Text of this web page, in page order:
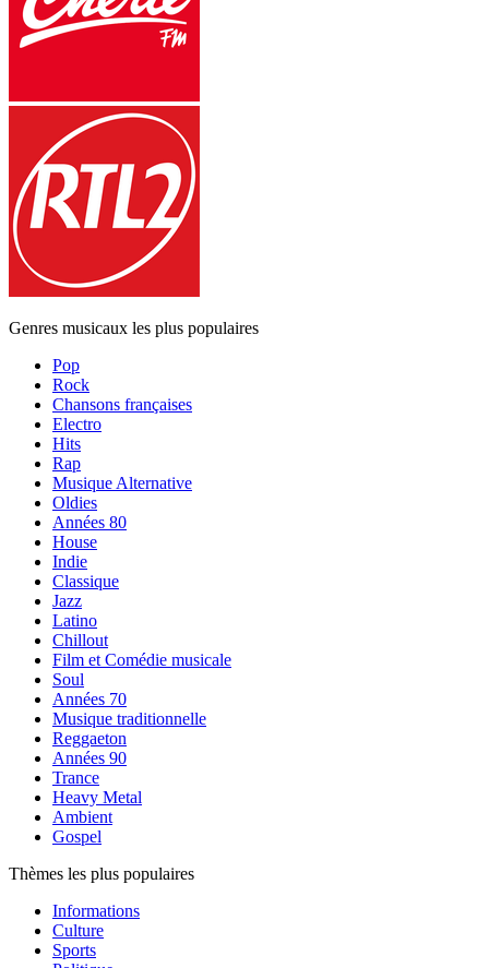
Genres musicaux les plus populaires
Pop
Rock
Chansons françaises
Electro
Hits
Rap
Musique Alternative
Oldies
Années 80
House
Indie
Classique
Jazz
Latino
Chillout
Film et Comédie musicale
Soul
Années 70
Musique traditionnelle
Reggaeton
Années 90
Trance
Heavy Metal
Ambient
Gospel
Thèmes les plus populaires
Informations
Culture
Sports